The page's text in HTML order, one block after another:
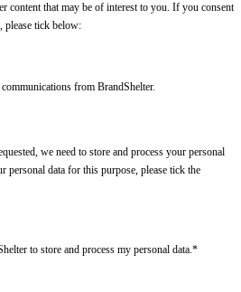
content that may be of interest to you. If you consent
please tick below:
from BrandShelter.
we need to store and process your personal
personal data for this purpose, please tick the
to store and process my personal data.*